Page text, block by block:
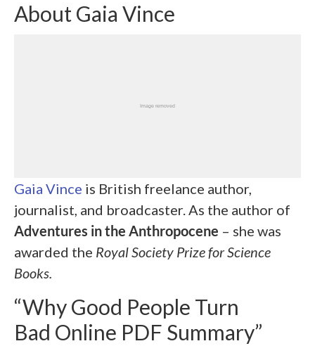
About Gaia Vince
Gaia Vince is British freelance author,
journalist, and broadcaster. As the author of
Adventures in the Anthropocene – she was
awarded the Royal Society Prize for Science
Books.
“Why Good People Turn
Bad Online PDF Summary”